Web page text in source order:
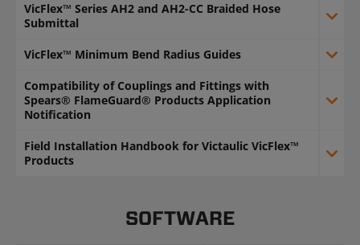
VicFlex™ Series AH2 and AH2-CC Braided Hose
Submittal
VicFlex™ Minimum Bend Radius Guides
Compatibility of Couplings and Fittings with
Spears® FlameGuard® Products Application
Notification
Field Installation Handbook for Victaulic VicFlex™
Products
SOFTWARE